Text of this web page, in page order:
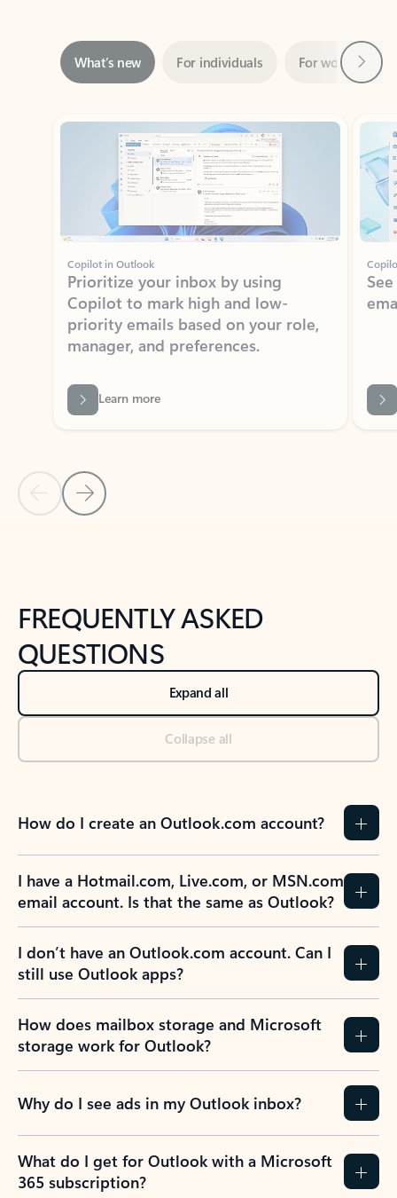
Showing slide 1 of 3
Copilot in Outlook
Prioritize your inbox by using
Copilot to mark high and low-
priority emails based on your role,
manager, and preferences.
Learn more
Back to NEWS AND TIPS-What's new tab section
Back to tabs
FREQUENTLY ASKED
QUESTIONS
Expand all
Collapse all
How do I create an Outlook.com account?
I have a Hotmail.com, Live.com, or MSN.com
email account. Is that the same as Outlook?
I don’t have an Outlook.com account. Can I
still use Outlook apps?
How does mailbox storage and Microsoft
storage work for Outlook?
Why do I see ads in my Outlook inbox?
What do I get for Outlook with a Microsoft
365 subscription?